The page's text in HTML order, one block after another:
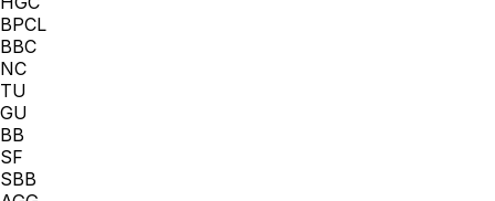
BPCL
BBC
NC
TU
GU
BB
SF
SBB